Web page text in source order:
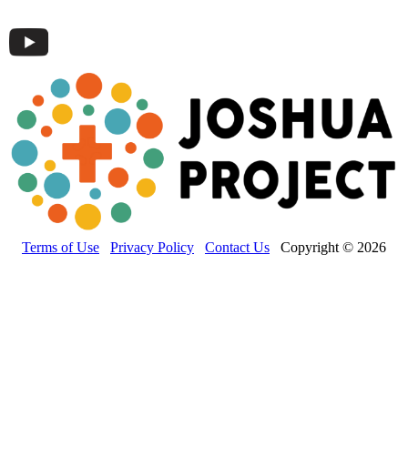
Terms of Use Privacy Policy Contact Us Copyright © 2026